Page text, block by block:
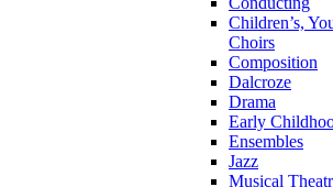
Children’s,
Choirs
Composition
Dalcroze
Drama
Early
Ensembles
Jazz
Musical